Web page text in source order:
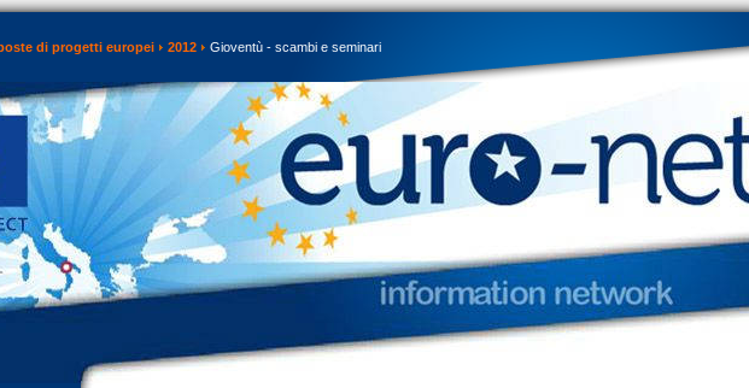
di progetti europei 2012 Gioventù - scambi e seminari